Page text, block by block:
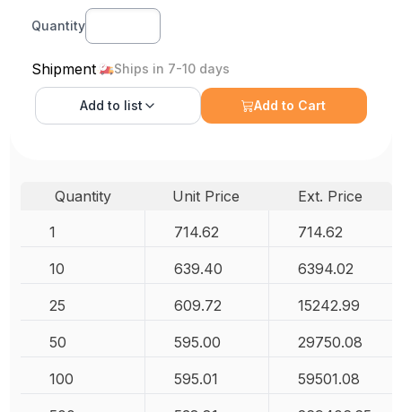
Quantity
Shipment Ships in 7-10 days
Add to list Add to Cart
Quantity Unit Price
Ext. Price
1
714.62 714.62
10 639.40 6394.02
25 609.72 15242.99
50 595.00 29750.08
100 595.01 59501.08